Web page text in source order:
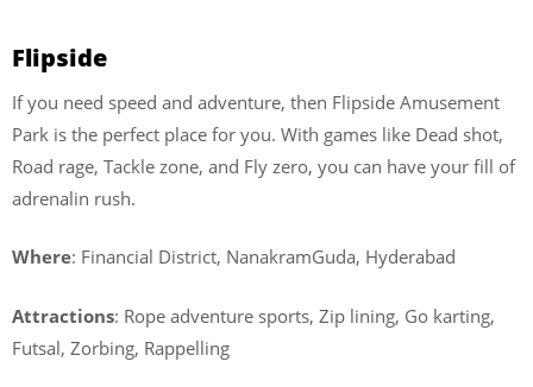
Flipside
If you need speed and adventure, then Flipside Amusement
Park is the perfect place for you. With games like Dead shot,
Road rage, Tackle zone, and Fly zero, you can have your fill of
adrenalin rush.
Where: Financial District, NanakramGuda, Hyderabad
Attractions: Rope adventure sports, Zip lining, Go karting,
Futsal, Zorbing, Rappelling